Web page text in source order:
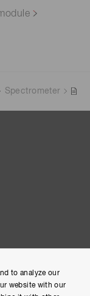
Spectrometer
to analyze our
website with our